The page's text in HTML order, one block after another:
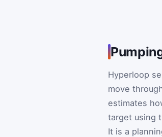
Hyperloop
move
estimates
target using
It is a